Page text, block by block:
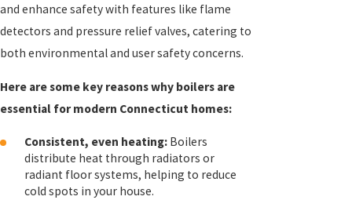
and enhance safety with features like flame
detectors and pressure relief valves, catering to
both environmental and user safety concerns.
Here are some key reasons why boilers are
essential for modern Connecticut homes:
Consistent, even heating: Boilers
distribute heat through radiators or
radiant floor systems, helping to reduce
cold spots in your house.